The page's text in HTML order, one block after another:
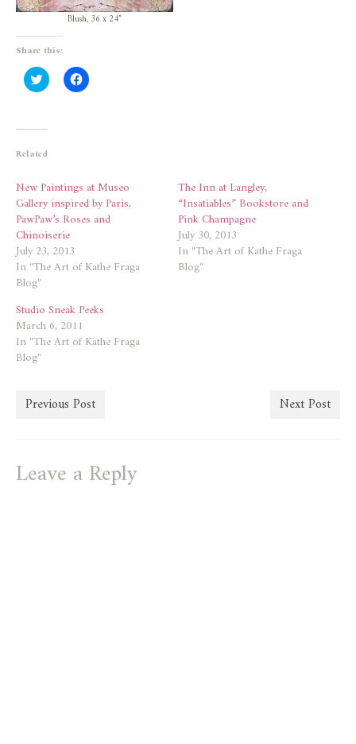
Blush, 36 x 24″
Share this:
Click
to
(Opens
new
window)
Click
to
Related
New Paintings at Museo
Gallery inspired by Paris,
PawPaw’s Roses and
Chinoiserie
July 23, 2013
In "The Art of Kathe Fraga
Blog"
The Inn at Langley,
“Insatiables” Bookstore and
Pink Champagne
July 30, 2013
In "The Art of Kathe Fraga
Blog"
Studio Sneak Peeks
March 6, 2011
In "The Art of Kathe Fraga
Blog"
Previous Post Next Post
Leave a Reply